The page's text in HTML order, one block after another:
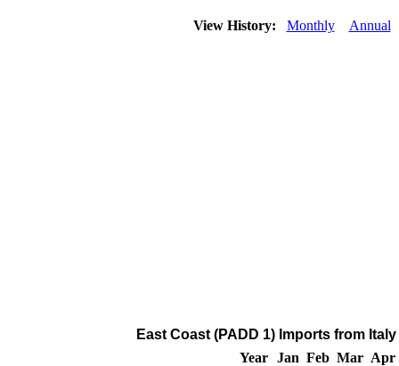
View History: Monthly Annual
East Coast (PADD 1) Imports from
Year
Jan Feb Mar Apr